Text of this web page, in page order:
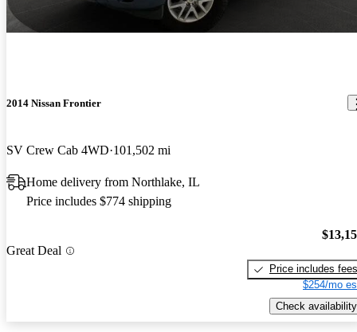
2014 Nissan Frontier
SV Crew Cab 4WD 101,502 mi
Home delivery from Northlake, IL
Price includes $774 shipping
Great Deal
Price includes fees
$254/mo
Check availability